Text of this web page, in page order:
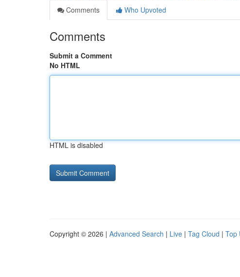
Comments
Who Upvoted
Comments
Submit a Comment
No HTML
HTML is disabled
Copyright © 2026 | Advanced Search | Live | Tag Cloud | Top